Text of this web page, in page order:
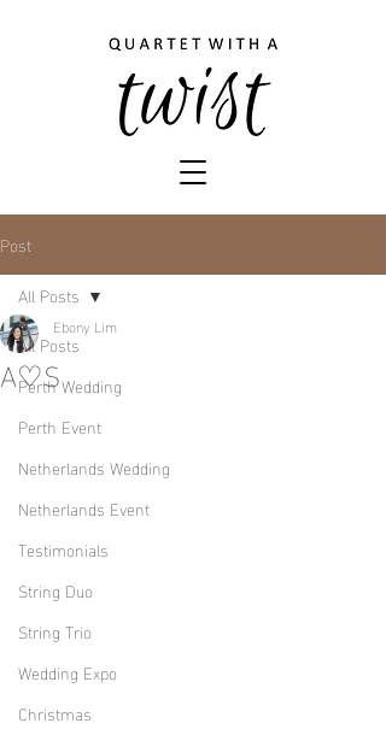
Post
All Posts
Perth Wedding
Perth Event
Netherlands Wedding
Netherlands Event
Testimonials
String Duo
String Trio
Wedding Expo
Christmas
All Posts
A♡S
Ebony Lim